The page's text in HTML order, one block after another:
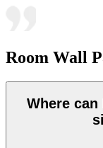
Room Wall
Where